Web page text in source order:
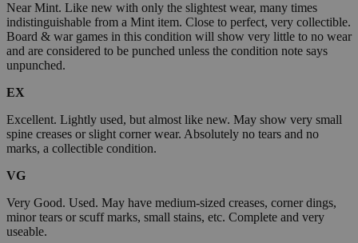
Near Mint. Like new with only the slightest wear, many times
indistinguishable from a Mint item. Close to perfect, very collectible.
Board & war games in this condition will show very little to no wear
and are considered to be punched unless the condition note says
unpunched.
EX
Excellent. Lightly used, but almost like new. May show very small
spine creases or slight corner wear. Absolutely no tears and no
marks, a collectible condition.
VG
Very Good. Used. May have medium-sized creases, corner dings,
minor tears or scuff marks, small stains, etc. Complete and very
useable.